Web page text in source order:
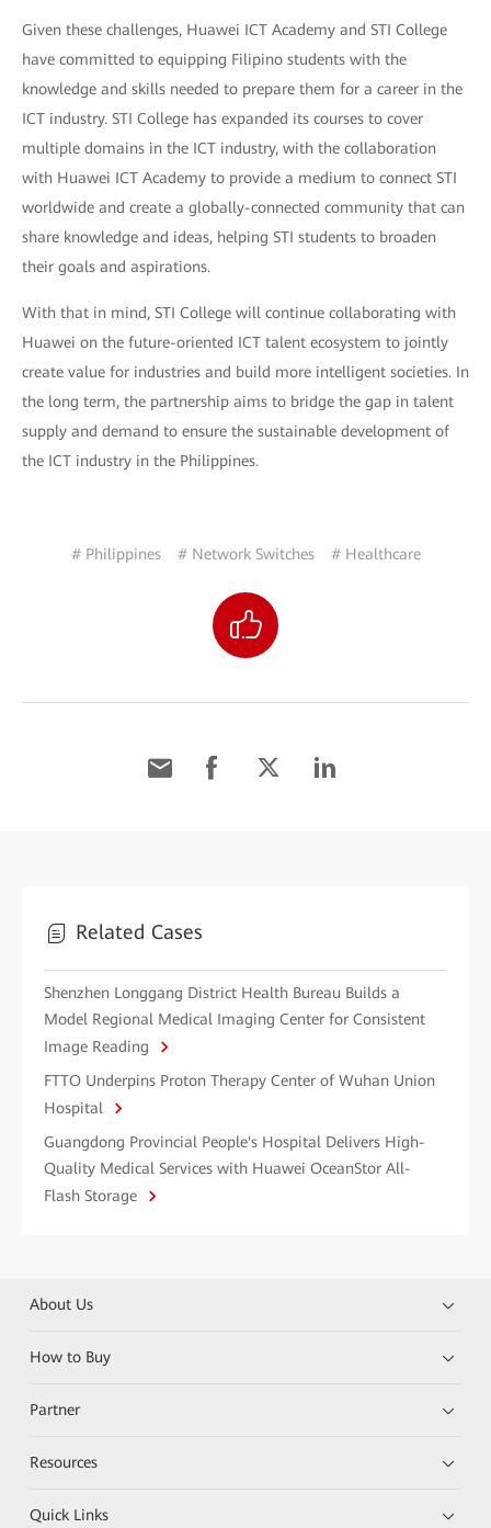
Given these challenges, Huawei ICT Academy and STI College
have committed to equipping Filipino students with the
knowledge and skills needed to prepare them for a career in the
ICT industry. STI College has expanded its courses to cover
multiple domains in the ICT industry, with the collaboration
with Huawei ICT Academy to provide a medium to connect STI
worldwide and create a globally-connected community that can
share knowledge and ideas, helping STI students to broaden
their goals and aspirations.
With that in mind, STI College will continue collaborating with
Huawei on the future-oriented ICT talent ecosystem to jointly
create value for industries and build more intelligent societies. In
the long term, the partnership aims to bridge the gap in talent
supply and demand to ensure the sustainable development of
the ICT industry in the Philippines.
# Philippines # Network Switches # Healthcare
Related Cases
Shenzhen Longgang District Health Bureau Builds a
Model Regional Medical Imaging Center for Consistent
Image Reading
FTTO Underpins Proton Therapy Center of Wuhan Union
Hospital
Guangdong Provincial People's Hospital Delivers High-
Quality Medical Services with Huawei OceanStor All-
Flash Storage
About Us
How to Buy
Partner
Resources
Quick Links